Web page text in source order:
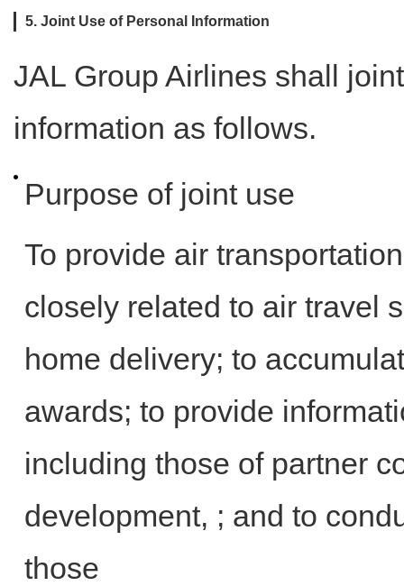
5. Joint Use of Personal Information
JAL Group Airlines shall
information as follows.
Purpose of joint use
To provide air
closely related to air travel
home delivery; to
awards; to provide
including those of partner
development, ; and to
those